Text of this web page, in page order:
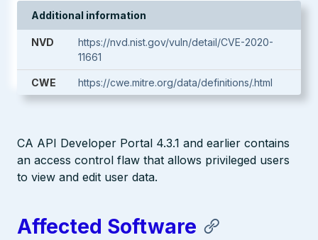
Additional information
NVD
https://nvd.nist.gov/vuln/detail/CVE-2020-
11661
CWE https://cwe.mitre.org/data/definitions/.html
CA API Developer Portal 4.3.1 and earlier contains
an access control flaw that allows privileged users
to view and edit user data.
Affected Software